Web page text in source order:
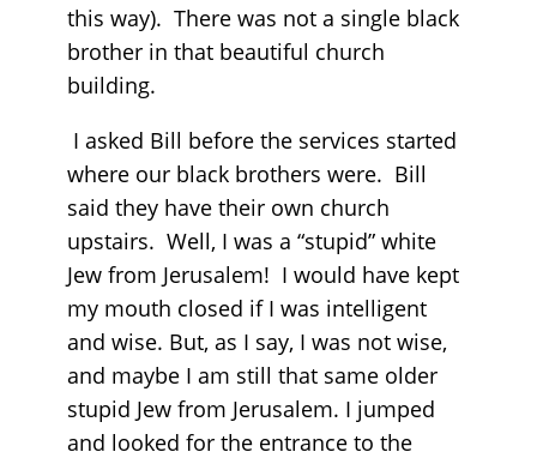
this way). There was not a single black
brother in that beautiful church
building.
I asked Bill before the services started
where our black brothers were. Bill
said they have their own church
upstairs. Well, I was a “stupid” white
Jew from Jerusalem! I would have kept
my mouth closed if I was intelligent
and wise. But, as I say, I was not wise,
and maybe I am still that same older
stupid Jew from Jerusalem. I jumped
and looked for the entrance to the